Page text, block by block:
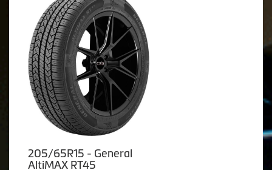
205/65R15 - General
AltiMAX RT45